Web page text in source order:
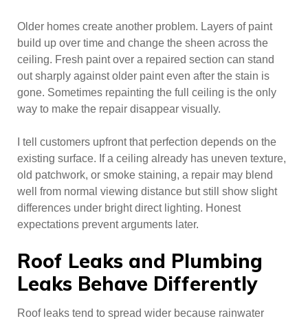
Older homes create another problem. Layers of paint
build up over time and change the sheen across the
ceiling. Fresh paint over a repaired section can stand
out sharply against older paint even after the stain is
gone. Sometimes repainting the full ceiling is the only
way to make the repair disappear visually.
I tell customers upfront that perfection depends on the
existing surface. If a ceiling already has uneven texture,
old patchwork, or smoke staining, a repair may blend
well from normal viewing distance but still show slight
differences under bright direct lighting. Honest
expectations prevent arguments later.
Roof Leaks and Plumbing
Leaks Behave Differently
Roof leaks tend to spread wider because rainwater